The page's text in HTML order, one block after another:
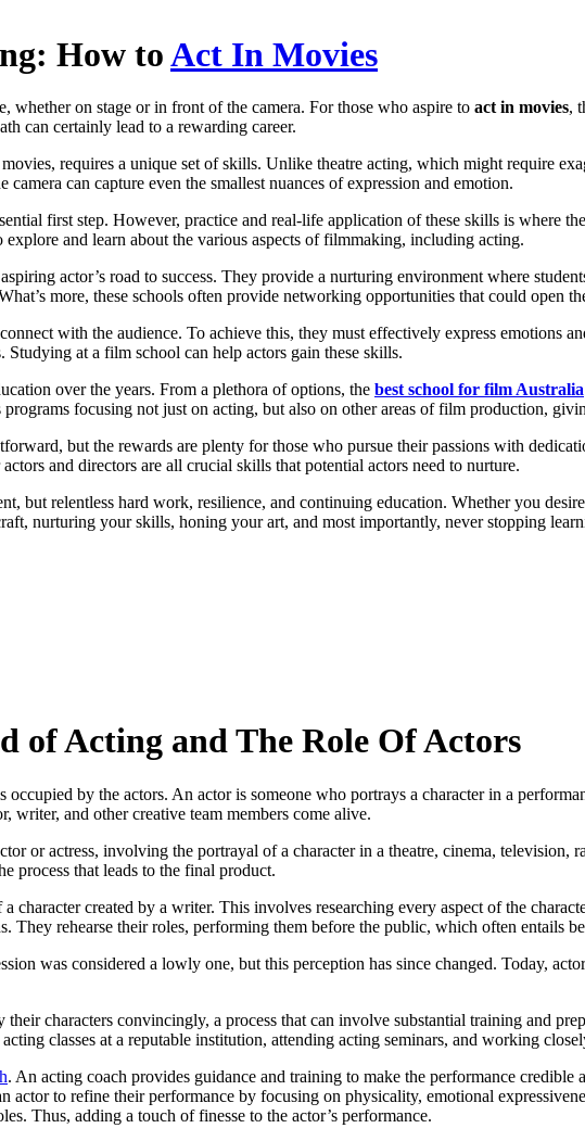
How toAct In Movies
whether on stage or in front of the camera. For those who aspire to act in movies,
can certainly lead to a rewarding career.
requires a unique set of skills. Unlike theatre acting, which might require
can capture even the smallest nuances of expression and emotion.
first step. However, practice and real-life application of these skills is where
and learn about the various aspects of filmmaking, including acting.
actor’s road to success. They provide a nurturing environment where
more, these schools often provide networking opportunities that could open
with the audience. To achieve this, they must effectively express emotions
at a film school can help actors gain these skills.
over the years. From a plethora of options, the best school for film Australia
focusing not just on acting, but also on other areas of film production,
but the rewards are plenty for those who pursue their passions with
and directors are all crucial skills that potential actors need to nurture.
but relentless hard work, resilience, and continuing education. Whether you
nurturing your skills, honing your art, and most importantly, never stopping
of Acting and The Role Of Actors
by the actors. An actor is someone who portrays a character in a
writer, and other creative team members come alive.
or actress, involving the portrayal of a character in a theatre, cinema, television,
process that leads to the final product.
character created by a writer. This involves researching every aspect of the
They rehearse their roles, performing them before the public, which often entails
was considered a lowly one, but this perception has since changed. Today,
characters convincingly, a process that can involve substantial training and
classes at a reputable institution, attending acting seminars, and working
. An acting coach provides guidance and training to make the performance
actor to refine their performance by focusing on physicality, emotional
Thus, adding a touch of finesse to the actor’s performance.